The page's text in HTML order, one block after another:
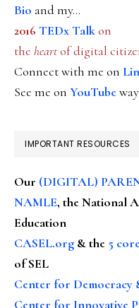
Bio and my...
2016 TEDx Talkon
the heartof digital
Connect with me on
See me on YouTube
IMPORTANT RESOURCES
Our (DIGITAL)
NAMLE, the National
Education
CASEL.org & the 5
of SEL
Center for Democracy
Center for Innovative